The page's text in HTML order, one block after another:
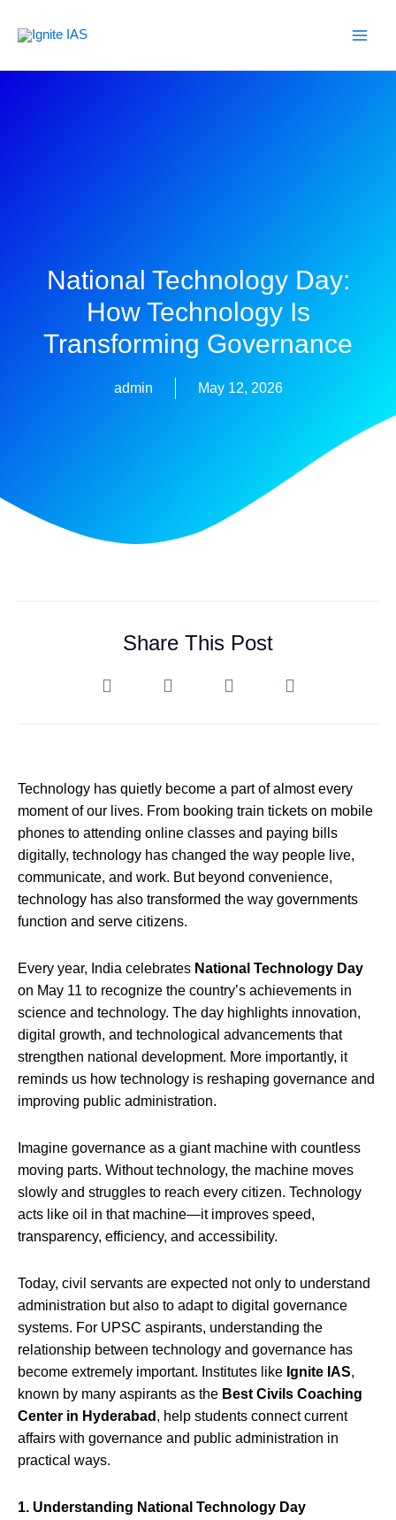
National Technology Day:
How Technology Is
Transforming Governance
admin May 12, 2026
Share This Post
Technology has quietly become a part of almost every
moment of our lives. From booking train tickets on mobile
phones to attending online classes and paying bills
digitally, technology has changed the way people live,
communicate, and work. But beyond convenience,
technology has also transformed the way governments
function and serve citizens.
Every year, India celebrates National Technology Day
on May 11 to recognize the country’s achievements in
science and technology. The day highlights innovation,
digital growth, and technological advancements that
strengthen national development. More importantly, it
reminds us how technology is reshaping governance and
improving public administration.
Imagine governance as a giant machine with countless
moving parts. Without technology, the machine moves
slowly and struggles to reach every citizen. Technology
acts like oil in that machine—it improves speed,
transparency, efficiency, and accessibility.
Today, civil servants are expected not only to understand
administration but also to adapt to digital governance
systems. For UPSC aspirants, understanding the
relationship between technology and governance has
become extremely important. Institutes like Ignite IAS,
known by many aspirants as the Best Civils Coaching
Center in Hyderabad , help students connect current
affairs with governance and public administration in
practical ways.
1. Understanding National Technology Day